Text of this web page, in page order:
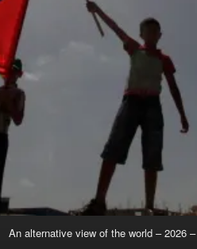
An alternative view of the world – 2026